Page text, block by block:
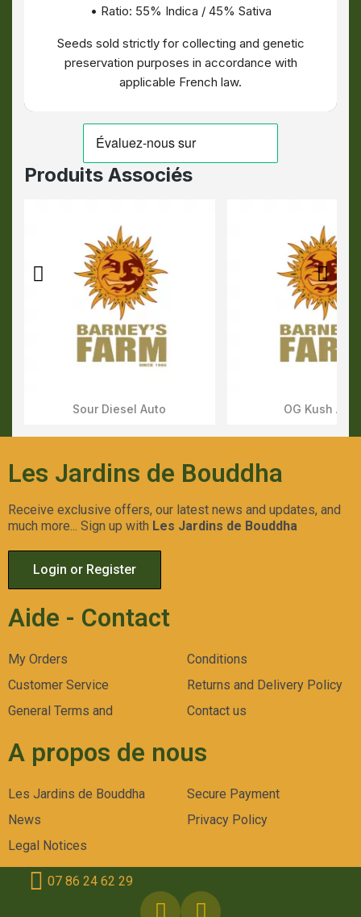
• Ratio: 55% Indica / 45% Sativa
Seeds sold strictly for collecting and genetic
preservation purposes in accordance with
applicable French law.
Produits Associés
Aperçu Rapide
Sour Diesel Auto Aperçu
OG Kush Auto
Les Jardins de Bouddha
Receive exclusive offers, our latest news and updates, and
much more... Sign up with Les Jardins de Bouddha
Login or Register
Aide - Contact
My Orders
Customer Service
General Terms and
Conditions
Returns and Delivery Policy
Contact us
A propos de nous
Les Jardins de Bouddha
News
Legal Notices
Secure Payment
Privacy Policy
07 86 24 62 29